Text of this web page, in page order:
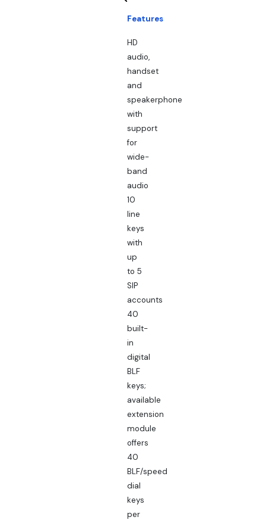
Features
HD
audio,
handset
and
speakerphone
with
support
for
wide-
band
audio
10
line
keys
with
up
to 5
SIP
accounts
40
built-
in
digital
BLF
keys;
available
extension
module
offers
40
BLF/speed
dial
keys
per